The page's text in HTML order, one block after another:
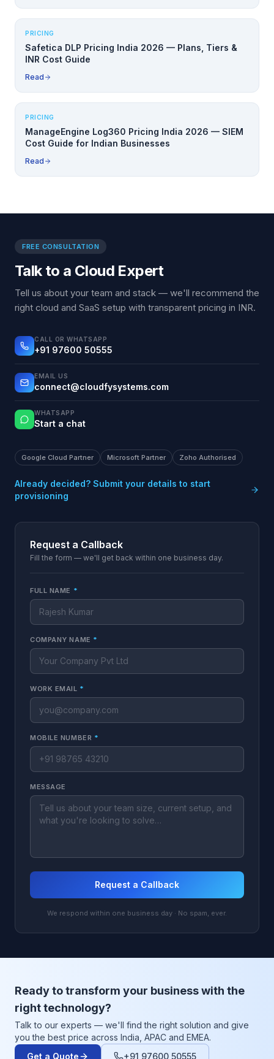
PRICING
Safetica DLP Pricing India 2026 — Plans, Tiers &
INR Cost Guide
Read
PRICING
ManageEngine Log360 Pricing India 2026 — SIEM
Cost Guide for Indian Businesses
Read
FREE CONSULTATION
Talk to a Cloud Expert
Tell us about your team and stack — we'll recommend the
right cloud and SaaS setup with transparent pricing in INR.
CALL OR WHATSAPP
+91 97600 50555
EMAIL US
connect@cloudfysystems.com
WHATSAPP
Start a chat
Google Cloud Partner Microsoft Partner Zoho Authorised
Already decided? Submit your details to start
provisioning
Request a Callback
Fill the form — we'll get back within one business day.
FULL NAME *
COMPANY NAME *
WORK EMAIL *
MOBILE NUMBER *
MESSAGE
Request a Callback
We respond within one business day · No spam, ever.
Ready to transform your business with the
right technology?
Talk to our experts — we'll find the right solution and give
you the best price across India, APAC and EMEA.
Get a Quote
+91 97600 50555